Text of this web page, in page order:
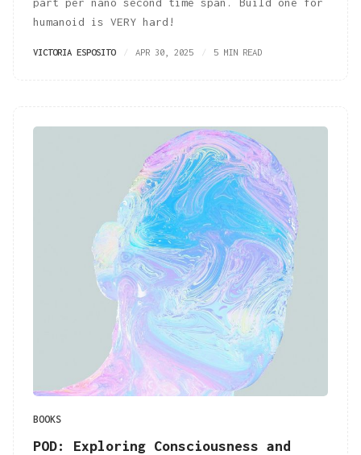
humanoid is VERY hard!
VICTORIA ESPOSITO APR 30, 2025 5 MIN READ
BOOKS
POD: Exploring Consciousness and